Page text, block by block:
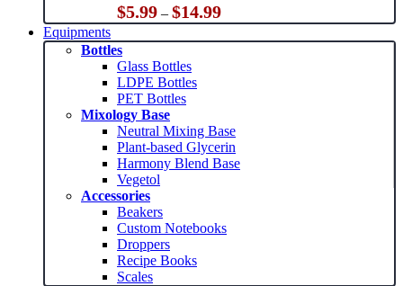
$5.99 – $14.99Price
range:
$5.99
Equipments
Bottles
Glass Bottles
LDPE Bottles
PET Bottles
Mixology Base
Neutral Mixing Base
Plant-based Glycerin
Harmony Blend Base
Vegetol
Accessories
Beakers
Custom Notebooks
Droppers
Recipe Books
Scales